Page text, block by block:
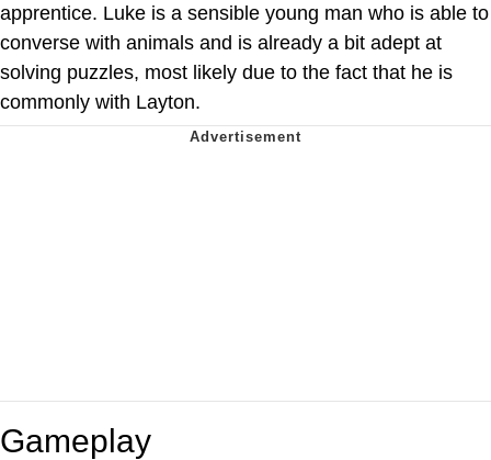
apprentice. Luke is a sensible young man who is able to
converse with animals and is already a bit adept at
solving puzzles, most likely due to the fact that he is
commonly with Layton.
Gameplay